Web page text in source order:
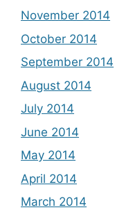
November 2014
October 2014
September 2014
August 2014
July 2014
June 2014
May 2014
April 2014
March 2014